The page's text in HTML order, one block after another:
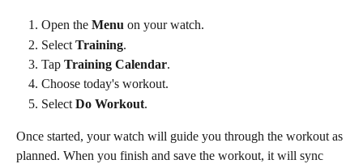
Open the Menu on your watch.
Select Training.
Tap Training Calendar.
Choose today's workout.
Select Do Workout.
Once started, your watch will guide you through the workout as
planned. When you finish and save the workout, it will sync